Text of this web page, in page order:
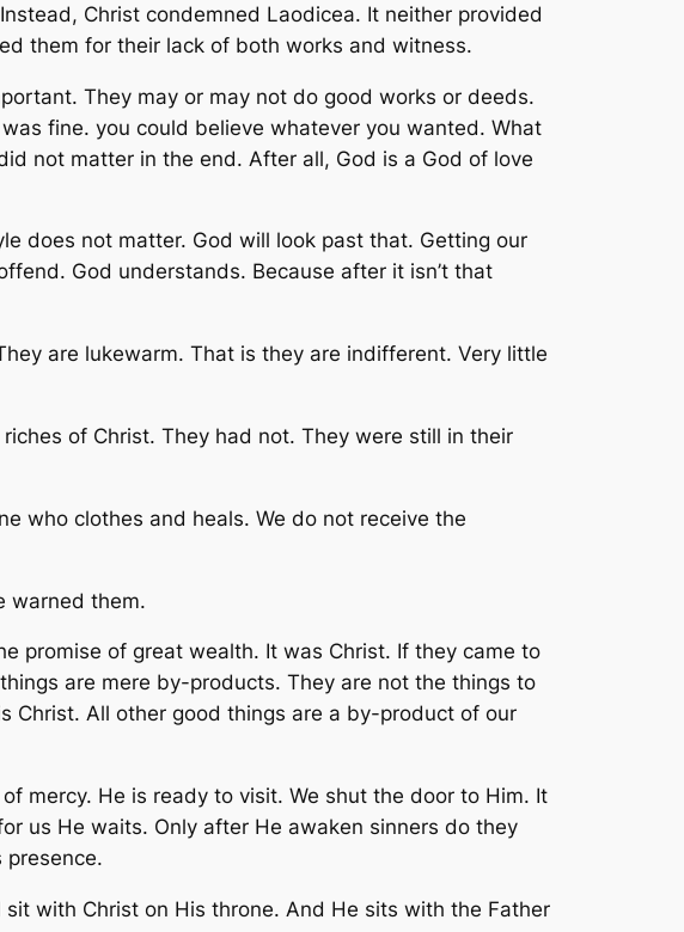
Christ condemned Laodicea. It neither provided
them for their lack of both works and witness.
They may or may not do good works or deeds.
fine. you could believe whatever you wanted. What
not matter in the end. After all, God is a God of love
does not matter. God will look past that. Getting our
God understands. Because after it isn’t that
are lukewarm. That is they are indifferent. Very little
of Christ. They had not. They were still in their
who clothes and heals. We do not receive the
warned them.
promise of great wealth. It was Christ. If they came to
are mere by-products. They are not the things to
Christ. All other good things are a by-product of our
mercy. He is ready to visit. We shut the door to Him. It
us He waits. Only after He awaken sinners do they
presence.
with Christ on His throne. And He sits with the Father